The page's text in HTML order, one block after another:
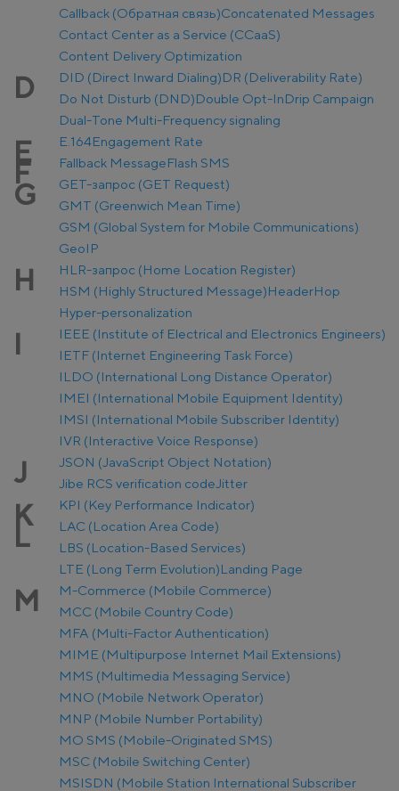
Callback (Обратная связь)Concatenated Messages
Contact Center as a Service (CCaaS)
Content Delivery Optimization
D DID (Direct Inward Dialing)DR (Deliverability Rate)
Do Not Disturb (DND)Double Opt-InDrip Campaign
Dual-Tone Multi-Frequency signaling
E E.164Engagement Rate
F Fallback MessageFlash SMS
G
GET-запрос (GET Request)
GMT (Greenwich Mean Time)
GSM (Global System for Mobile Communications)
GeoIP
H
HLR-запрос (Home Location Register)
HSM (Highly Structured Message)HeaderHop
Hyper-personalization
I
IEEE (Institute of Electrical and Electronics Engineers)
IETF (Internet Engineering Task Force)
ILDO (International Long Distance Operator)
IMEI (International Mobile Equipment Identity)
IMSI (International Mobile Subscriber Identity)
IVR (Interactive Voice Response)
J
JSON (JavaScript Object Notation)
Jibe RCS verification codeJitter
K KPI (Key Performance Indicator)
L
LAC (Location Area Code)
LBS (Location-Based Services)
LTE (Long Term Evolution)Landing Page
M
M-Commerce (Mobile Commerce)
MCC (Mobile Country Code)
MFA (Multi-Factor Authentication)
MIME (Multipurpose Internet Mail Extensions)
MMS (Multimedia Messaging Service)
MNO (Mobile Network Operator)
MNP (Mobile Number Portability)
MO SMS (Mobile-Originated SMS)
MSC (Mobile Switching Center)
MSISDN (Mobile Station International Subscriber